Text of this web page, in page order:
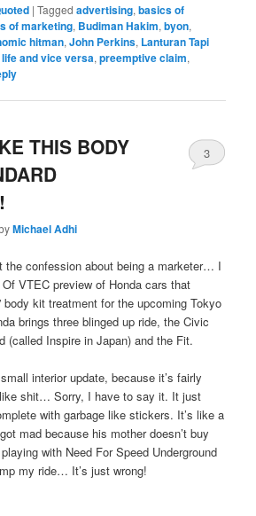
|Tagged advertising,basics of
of marketing, Budiman Hakim,byon,
hitman,John Perkins, Lanturan Tapi
and vice versa,preemptive claim,
THIS BODY
Michael Adhi
3
the confession about being a marketer… I
VTEC preview of Honda cars that
body kit treatment for the upcoming Tokyo
brings three blinged up ride, the Civic
(called Inspire in Japan) and the Fit.
interior update, because it’s fairly
shit… Sorry, I have to say it. It just
with garbage like stickers. It’s like a
mad because his mother doesn’t buy
with Need For Speed Underground
my ride… It’s just wrong!